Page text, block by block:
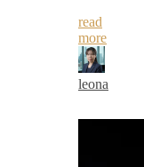
read
more
leona